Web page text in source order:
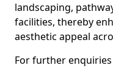
landscaping,
facilities, thereby
aesthetic appeal
For further